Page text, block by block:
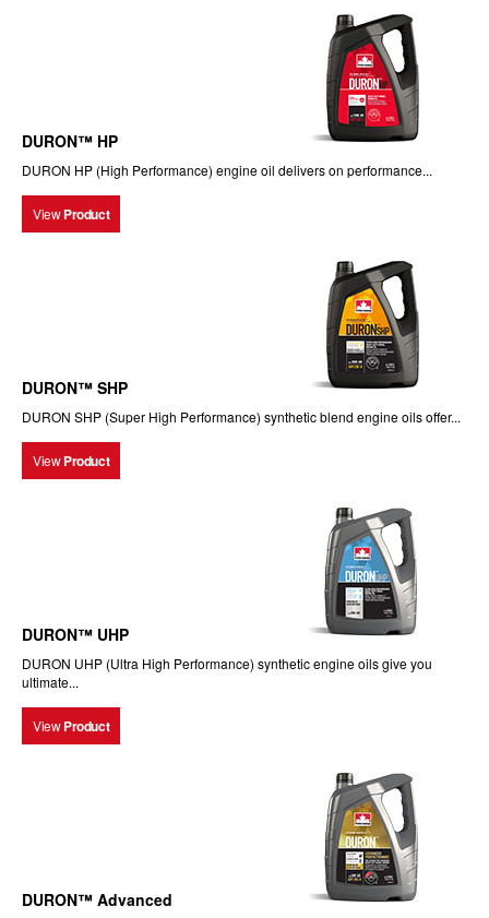
DURON™ HP
DURON HP (High Performance) engine oil delivers on performance...
View Product
DURON™ SHP
DURON SHP (Super High Performance) synthetic blend engine oils offer...
View Product
DURON™ UHP
DURON UHP (Ultra High Performance) synthetic engine oils give you
ultimate...
View Product
DURON™ Advanced